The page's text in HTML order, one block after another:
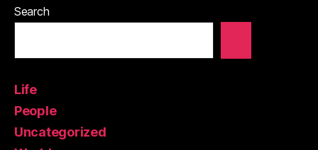
Search
Life
People
Uncategorized